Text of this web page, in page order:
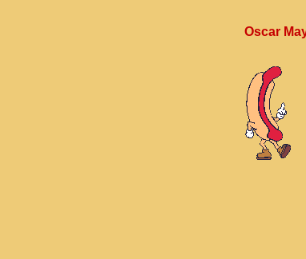
Oscar